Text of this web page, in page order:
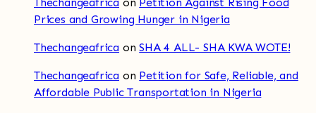
Prices and Growing Hunger in Nigeria
Thechangeafrica onSHA 4 ALL- SHA KWA WOTE!
Thechangeafrica on Petition for Safe, Reliable, and
Affordable Public Transportation in Nigeria